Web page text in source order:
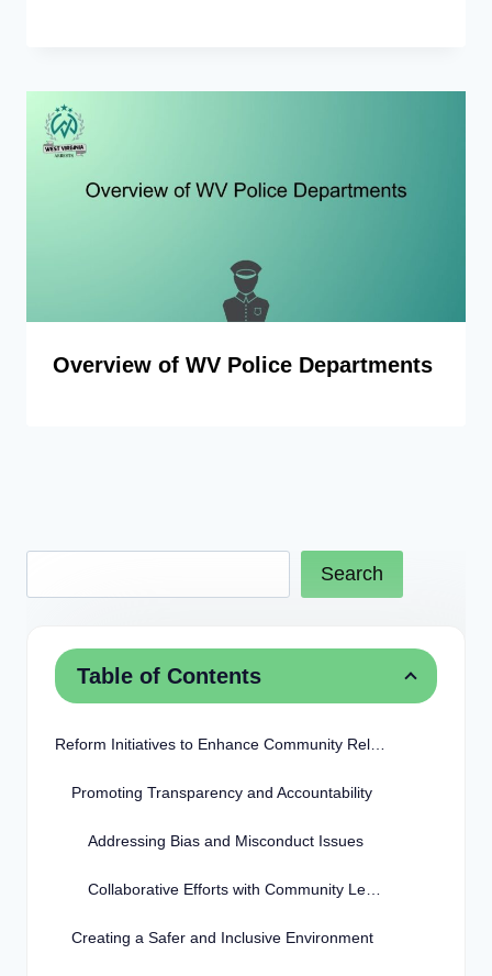
Overview of WV Police Departments
Search
Table of Contents
Reform Initiatives to Enhance Community Relations
Promoting Transparency and Accountability
Addressing Bias and Misconduct Issues
Collaborative Efforts with Community Leaders
Creating a Safer and Inclusive Environment